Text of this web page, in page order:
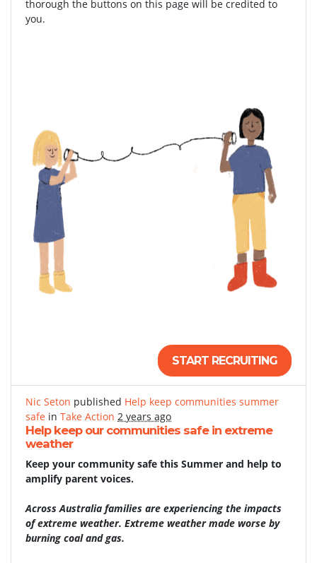
thorough the buttons on this page will be credited to
you.
START RECRUITING
Nic Seton published Help keep communities summer
safe in Take Action 2 years ago
Help keep our communities safe in extreme
weather
Keep your community safe this Summer and help to
amplify parent voices.
Across Australia families are experiencing the impacts
of extreme weather. Extreme weather made worse by
burning coal and gas.